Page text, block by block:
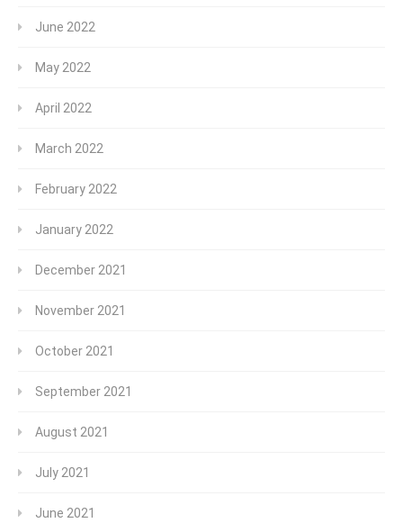
June 2022
May 2022
April 2022
March 2022
February 2022
January 2022
December 2021
November 2021
October 2021
September 2021
August 2021
July 2021
June 2021